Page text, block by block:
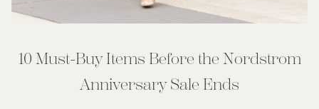
10 Must-Buy Items Before the Nordstrom
Anniversary Sale Ends